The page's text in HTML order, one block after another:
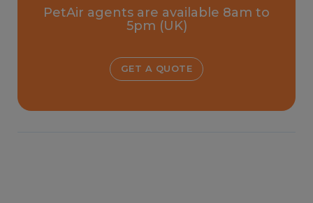
PetAir agents are available 8am to
5pm (UK)
GET A QUOTE